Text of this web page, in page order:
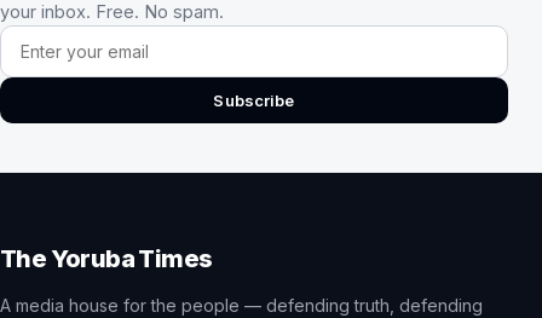
your inbox. Free. No spam.
Email address
Subscribe
The Yoruba Times
A media house for the people — defending truth, defending